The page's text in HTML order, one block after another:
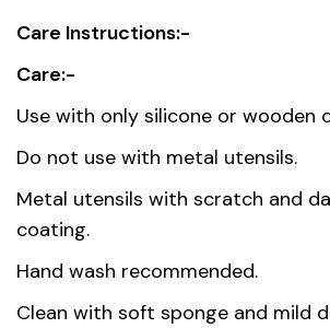
Care Instructions:-
Care:-
Use with only silicone or wooden
Do not use with metal utensils.
Metal utensils with scratch and
coating.
Hand wash recommended.
Clean with soft sponge and mild